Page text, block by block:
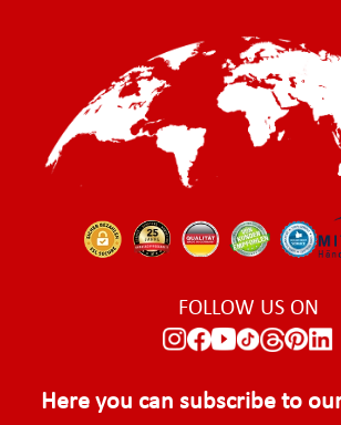
FOLLOW US ON
Here you can subscribe to